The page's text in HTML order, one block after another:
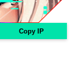
Copy IP